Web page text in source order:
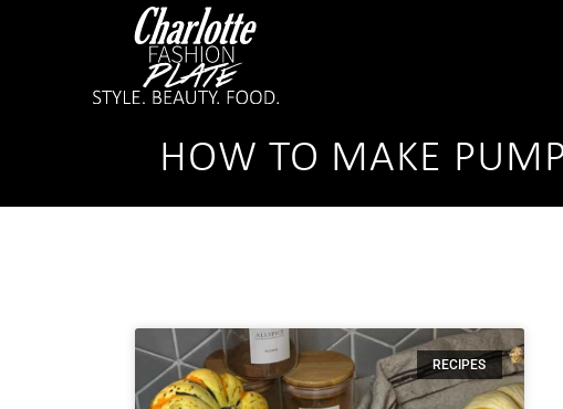
HOW TO MAKE
RECIPES